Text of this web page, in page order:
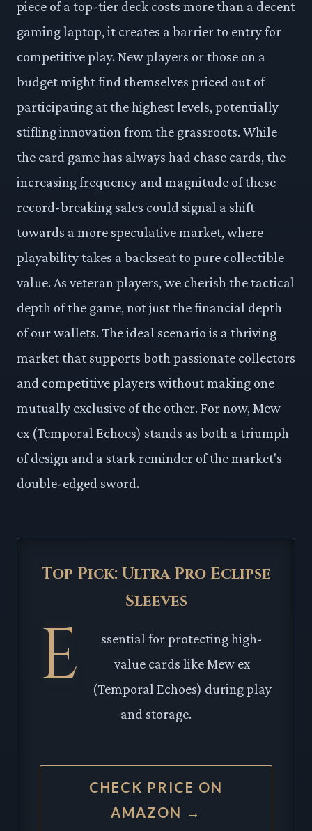
piece of a top-tier deck costs more than a decent
gaming laptop, it creates a barrier to entry for
competitive play. New players or those on a
budget might find themselves priced out of
participating at the highest levels, potentially
stifling innovation from the grassroots. While
the card game has always had chase cards, the
increasing frequency and magnitude of these
record-breaking sales could signal a shift
towards a more speculative market, where
playability takes a backseat to pure collectible
value. As veteran players, we cherish the tactical
depth of the game, not just the financial depth
of our wallets. The ideal scenario is a thriving
market that supports both passionate collectors
and competitive players without making one
mutually exclusive of the other. For now, Mew
ex (Temporal Echoes) stands as both a triumph
of design and a stark reminder of the market's
double-edged sword.
Top Pick: Ultra Pro Eclipse
Sleeves
E
ssential for protecting high-
value cards like Mew ex
(Temporal Echoes) during play
and storage.
CHECK PRICE ON
AMAZON →